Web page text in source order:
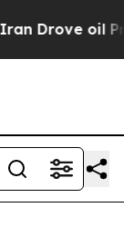
oil Prices